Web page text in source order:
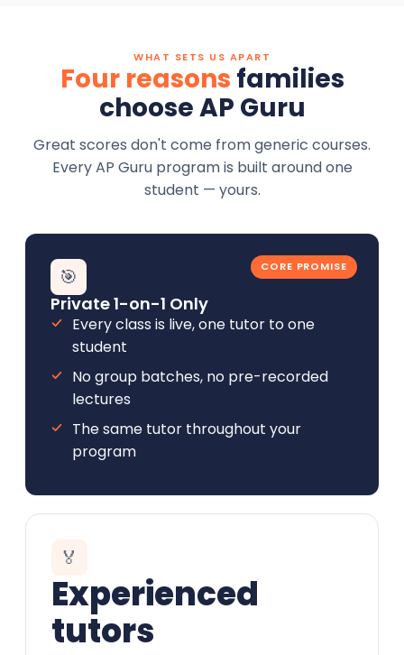
WHAT SETS US APART
Four reasons families
choose AP Guru
Great scores don't come from generic courses.
Every AP Guru program is built around one
student — yours.
CORE PROMISE
🎯
Private 1-on-1 Only
Every class is live, one tutor to one
student
No group batches, no pre-recorded
lectures
The same tutor throughout your
program
🏅
Experienced
tutors